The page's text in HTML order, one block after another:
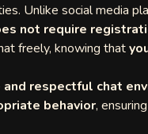
Unlike social media
not require
freely, knowing that
and respectful chat
behavior,